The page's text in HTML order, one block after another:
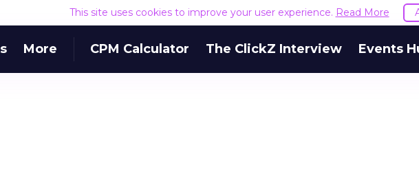
This site uses cookies to improve your user experience. Read More
More CPM Calculator The ClickZ Interview Events